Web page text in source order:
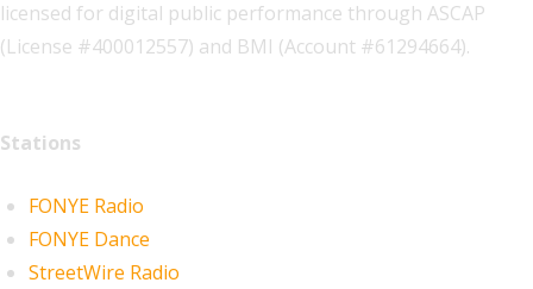
licensed for digital public performance through ASCAP
(License #400012557) and BMI (Account #61294664).
Stations
FONYE Radio
FONYE Dance
StreetWire Radio